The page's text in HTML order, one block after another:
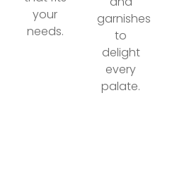
your
needs.
garnishes
to
delight
every
palate.